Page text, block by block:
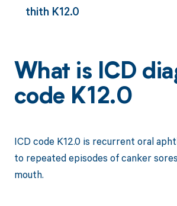
thith K12.0
What is ICD
code K12.0
ICD code K12.0 is recurrent oral
to repeated episodes of canker
mouth.